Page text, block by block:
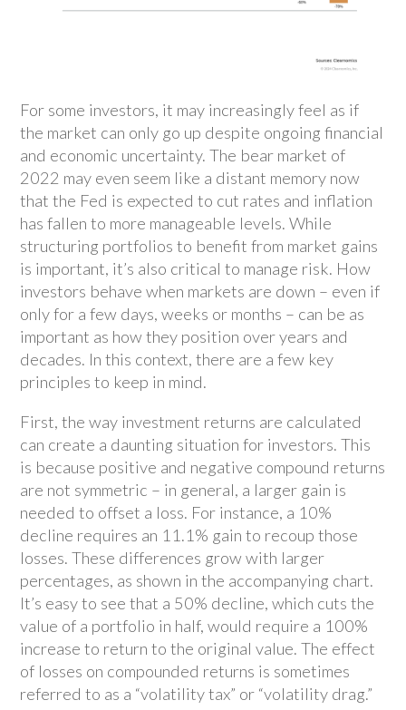
For some investors, it may increasingly feel as if
the market can only go up despite ongoing financial
and economic uncertainty. The bear market of
2022 may even seem like a distant memory now
that the Fed is expected to cut rates and inflation
has fallen to more manageable levels. While
structuring portfolios to benefit from market gains
is important, it’s also critical to manage risk. How
investors behave when markets are down – even if
only for a few days, weeks or months – can be as
important as how they position over years and
decades. In this context, there are a few key
principles to keep in mind.
First, the way investment returns are calculated
can create a daunting situation for investors. This
is because positive and negative compound returns
are not symmetric – in general, a larger gain is
needed to offset a loss. For instance, a 10%
decline requires an 11.1% gain to recoup those
losses. These differences grow with larger
percentages, as shown in the accompanying chart.
It’s easy to see that a 50% decline, which cuts the
value of a portfolio in half, would require a 100%
increase to return to the original value. The effect
of losses on compounded returns is sometimes
referred to as a “volatility tax” or “volatility drag.”